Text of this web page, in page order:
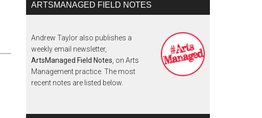
ARTSMANAGED FIELD NOTES
Andrew Taylor also publishes a
weekly email newsletter,
ArtsManaged Field Notes , on Arts
Management practice. The most
recent notes are listed below.